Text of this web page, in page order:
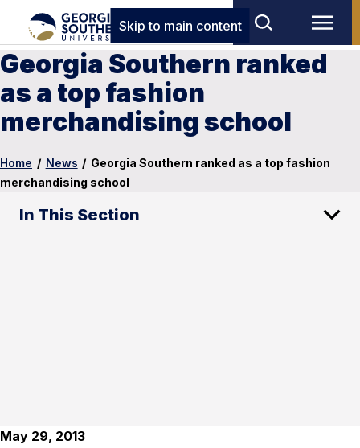
Skip to main content
Georgia Southern ranked
as a top fashion
merchandising school
Home / News / Georgia Southern ranked as a top fashion
merchandising school
In This Section
May 29, 2013